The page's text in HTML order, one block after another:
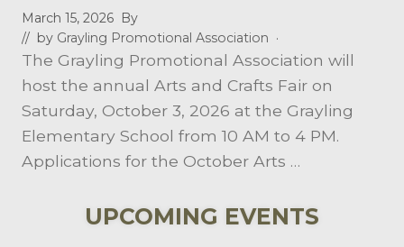
March 15, 2026 By
// by Grayling Promotional Association ·
The Grayling Promotional Association will
host the annual Arts and Crafts Fair on
Saturday, October 3, 2026 at the Grayling
Elementary School from 10 AM to 4 PM.
Applications for the October Arts …
UPCOMING EVENTS